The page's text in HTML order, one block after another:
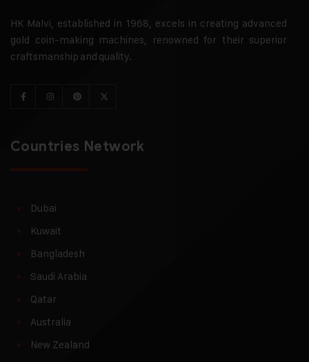
HK Malvi, established in 1968, excels in creating advanced
gold coin-making machines, renowned for their superior
craftsmanship and quality.
Countries Network
Dubai
Kuwait
Bangladesh
Saudi Arabia
Qatar
Australia
New Zealand